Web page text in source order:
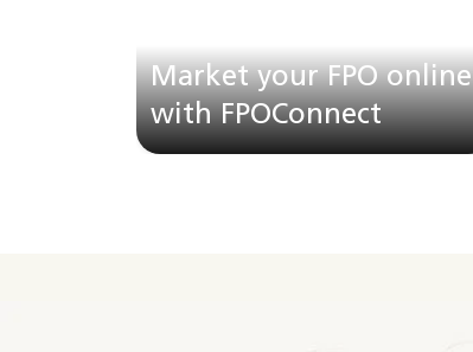
Market your FPO online
with FPOConnect